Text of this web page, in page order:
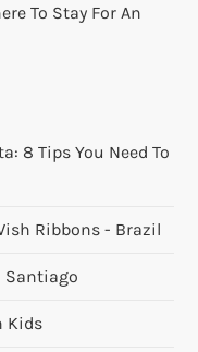
To Stay For An
8 Tips You Need To
Ribbons - Brazil
Santiago
Kids